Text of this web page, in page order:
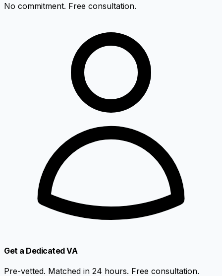
No commitment. Free consultation.
Get a Dedicated VA
Pre-vetted. Matched in 24 hours. Free consultation.